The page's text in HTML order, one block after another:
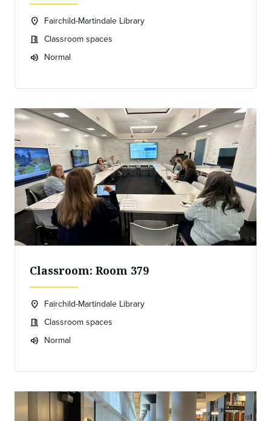
location_on
Location:
Fairchild-Martindale Library
meeting_room
Meeting room:
Classroom spaces
volume_up
Expected room volume:
Normal
Classroom: Room 379
location_on
Location:
Fairchild-Martindale Library
meeting_room
Meeting room:
Classroom spaces
volume_up
Expected room volume:
Normal